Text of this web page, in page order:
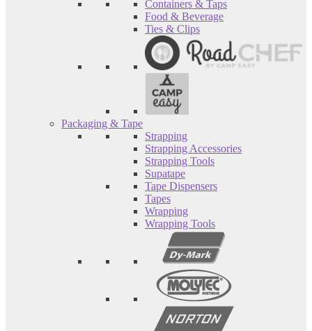
Containers & Taps
Food & Beverage
Ties & Clips
Packaging & Tape
Strapping
Strapping Accessories
Strapping Tools
Supatape
Tape Dispensers
Tapes
Wrapping
Wrapping Tools